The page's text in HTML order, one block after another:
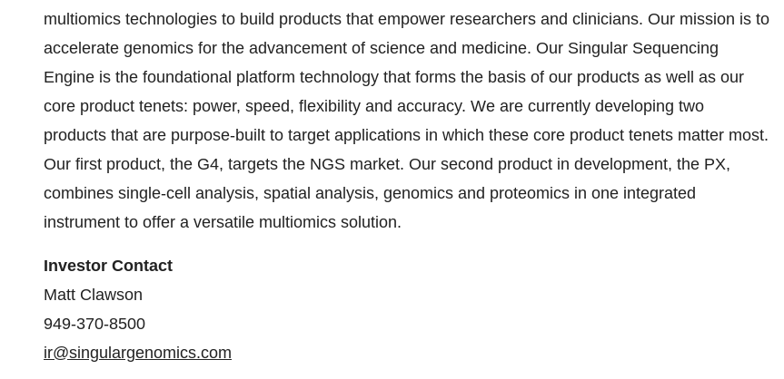
multiomics technologies to build products that empower researchers and clinicians. Our mission is to
accelerate genomics for the advancement of science and medicine. Our Singular Sequencing
Engine is the foundational platform technology that forms the basis of our products as well as our
core product tenets: power, speed, flexibility and accuracy. We are currently developing two
products that are purpose-built to target applications in which these core product tenets matter most.
Our first product, the G4, targets the NGS market. Our second product in development, the PX,
combines single-cell analysis, spatial analysis, genomics and proteomics in one integrated
instrument to offer a versatile multiomics solution.
Investor Contact
Matt Clawson
949-370-8500
ir@singulargenomics.com